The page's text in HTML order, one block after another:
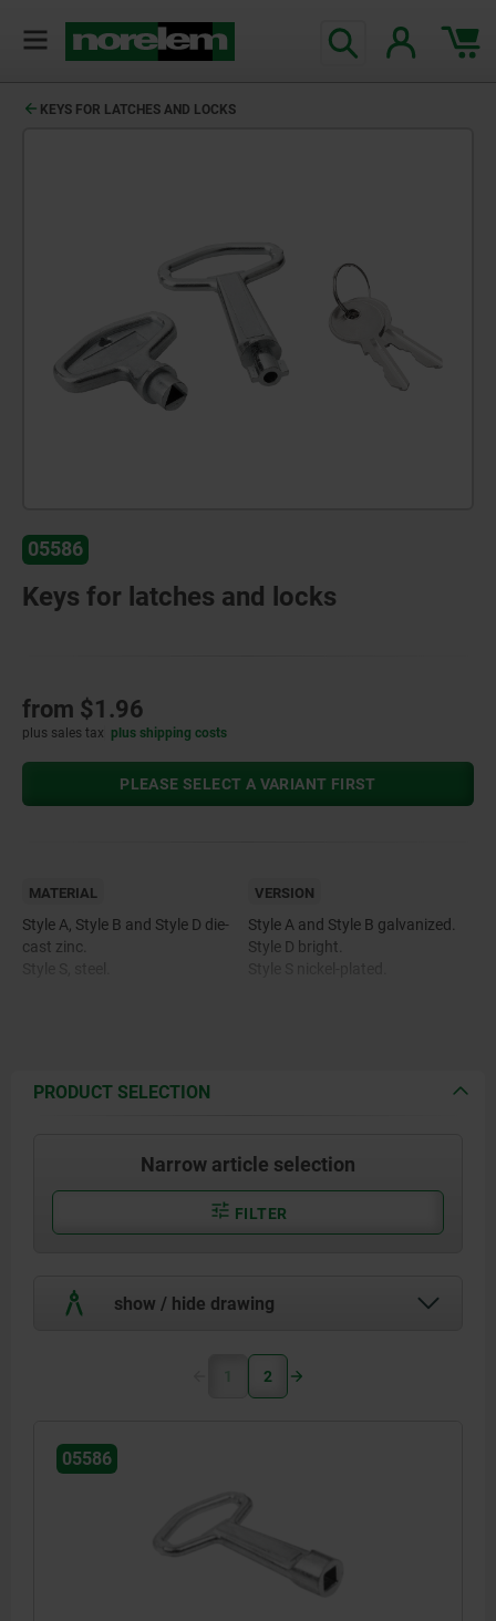
KEYS FOR LATCHES AND LOCKS
05586
Keys for latches and locks
from $1.96
plus sales tax plus shipping costs
PLEASE SELECT A VARIANT FIRST
MATERIAL
Style A, Style B and Style D die-
cast zinc.
VERSION
Style A and Style B galvanized.
Style D bright.
PRODUCT SELECTION
Narrow article selection
FILTER
show / hide drawing
1 2
05586